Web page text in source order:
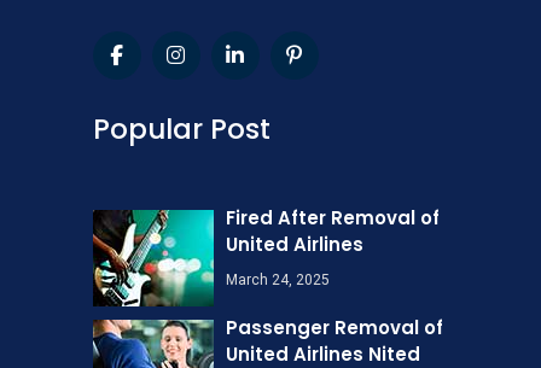
Popular Post
Fired After Removal of
United Airlines
March 24, 2025
Passenger Removal of
United Airlines Nited